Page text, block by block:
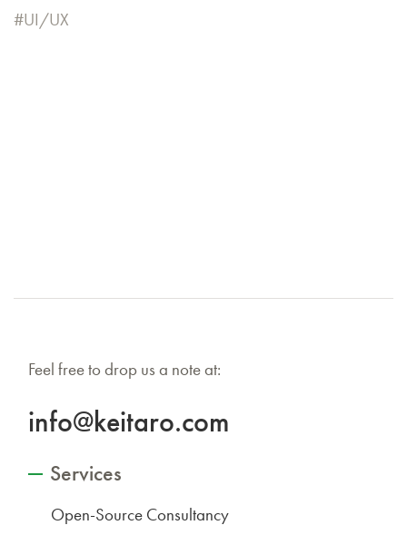
UI/UX
Feel free to drop us a note at:
info@keitaro.com
Services
Open-Source Consultancy